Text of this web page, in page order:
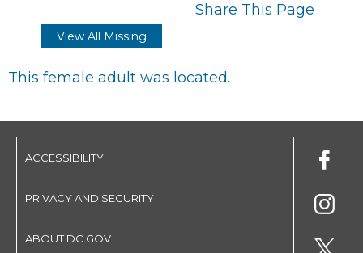
Share This Page
View All Missing
This female adult was located.
ACCESSIBILITY
PRIVACY AND SECURITY
ABOUT DC.GOV